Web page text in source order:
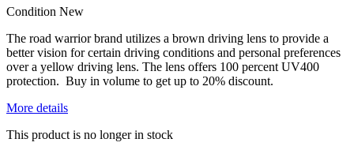
Condition New
The road warrior brand utilizes a brown driving lens to provide a
better vision for certain driving conditions and personal preferences
over a yellow driving lens. The lens offers 100 percent UV400
protection. Buy in volume to get up to 20% discount.
More details
This product is no longer in stock